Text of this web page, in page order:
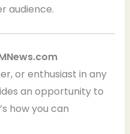
audience.
or enthusiast in any
an opportunity to
how you can